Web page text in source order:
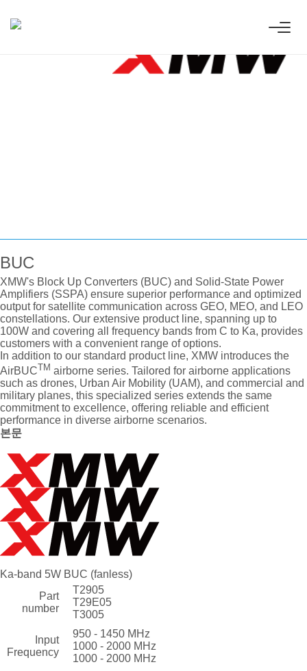
technologies.
BUC
XMW's Block Up Converters (BUC) and Solid-State Power
Amplifiers (SSPA) ensure superior performance and optimized
output for satellite communication across GEO, MEO, and LEO
constellations. Our extensive product line, spanning up to
100W and covering all frequency bands from C to Ka, provides
customers with a convenient range of options.
In addition to our standard product line, XMW introduces the
AirBUCTM airborne series. Tailored for airborne applications
such as drones, Urban Air Mobility (UAM), and commercial and
military planes, this specialized series extends the same
commitment to excellence, offering reliable and efficient
performance in diverse airborne scenarios.
본문
Ka-band 5W BUC (fanless)
Part
number
T2905
T29E05
T3005
Input
Frequency
950 - 1450 MHz
1000 - 2000 MHz
1000 - 2000 MHz